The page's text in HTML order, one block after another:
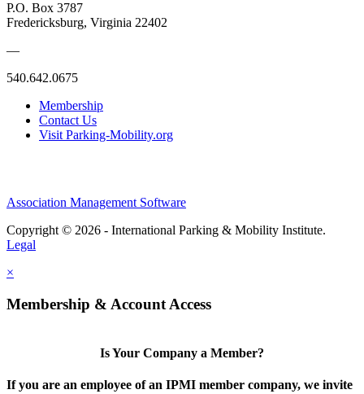
P.O. Box 3787
Fredericksburg, Virginia 22402
—
540.642.0675
Membership
Contact Us
Visit Parking-Mobility.org
Association Management Software
Copyright © 2026 - International Parking & Mobility Institute.
Legal
×
Membership & Account Access
Is Your Company a Member?
If you are an employee of an IPMI member company, we invite